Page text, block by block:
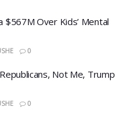
$567M Over Kids’ Mental
0
Not Me, Trump
0